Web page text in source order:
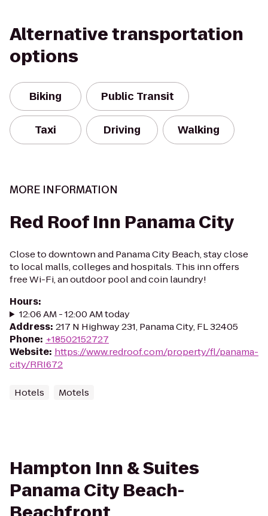
Alternative transportation
options
Biking Public Transit
Taxi Driving Walking
MORE INFORMATION
Red Roof Inn Panama City
Close to downtown and Panama City Beach, stay close
to local malls, colleges and hospitals. This inn offers
free Wi-Fi, an outdoor pool and coin laundry!
Hours:
12:06 AM - 12:00 AM today
Address: 217 N Highway 231, Panama City, FL 32405
Phone: +18502152727
Website: https://www.redroof.com/property/fl/panama-
city/RRI672
Hotels Motels
Hampton Inn & Suites
Panama City Beach-